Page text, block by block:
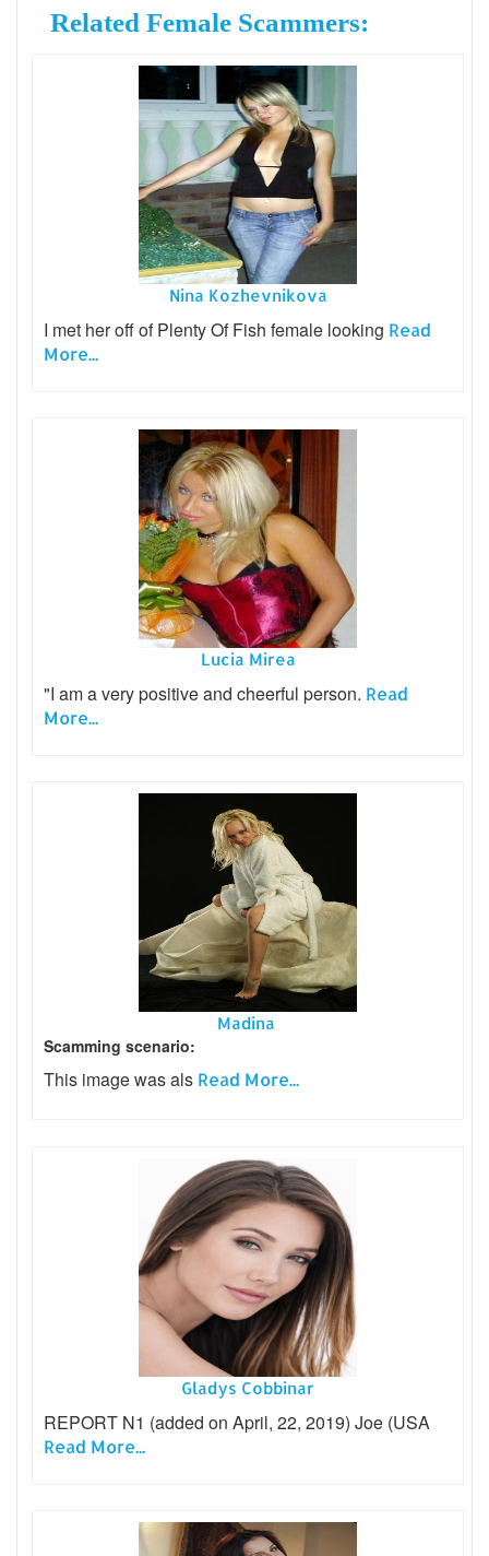
Related Female Scammers:
Nina Kozhevnikova
I met her off of Plenty Of Fish female looking Read
More...
Lucia Mirea
"I am a very positive and cheerful person. Read
More...
Madina
Scamming scenario:
This image was als Read More...
Gladys Cobbinar
REPORT N1 (added on April, 22, 2019) Joe (USA
Read More...